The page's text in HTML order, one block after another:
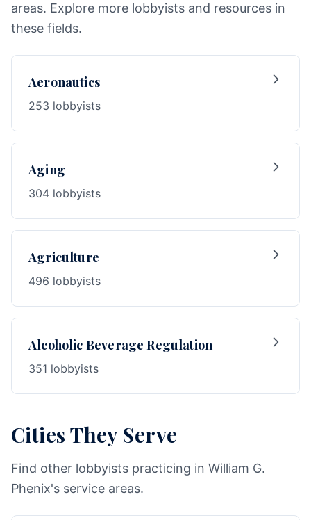
areas. Explore more lobbyists and resources in
these fields.
Aeronautics
253 lobbyists
Aging
304 lobbyists
Agriculture
496 lobbyists
Alcoholic Beverage Regulation
351 lobbyists
Cities They Serve
Find other lobbyists practicing in William G.
Phenix's service areas.